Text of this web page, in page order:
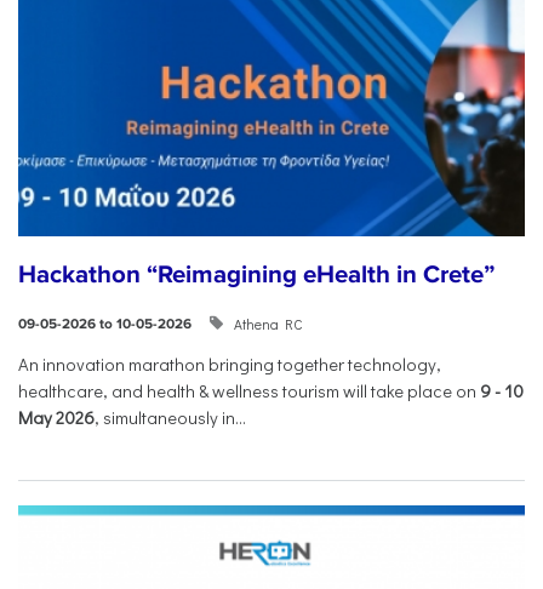
Hackathon “Reimagining eHealth in Crete”
09-05-2026 to 10-05-2026 Athena RC
An innovation marathon bringing together technology,
healthcare, and health & wellness tourism will take place on 9- 10
May 2026, simultaneously in...